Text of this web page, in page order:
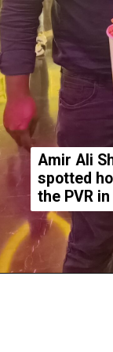
Amir Ali
spotted
the PVR